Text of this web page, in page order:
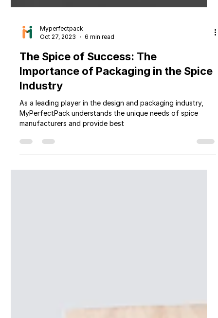
Myperfectpack
Oct 27, 2023
The Spice of Success: The
Importance of Packaging in the Spice
Industry
As a leading player in the design and packaging industry,